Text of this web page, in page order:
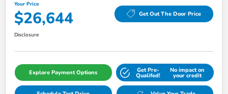
Your Price
$26,644 Get Out The Door Price
Disclosure
Explore Payment Options Get Pre-
Qualifed!
No impact on
your credit